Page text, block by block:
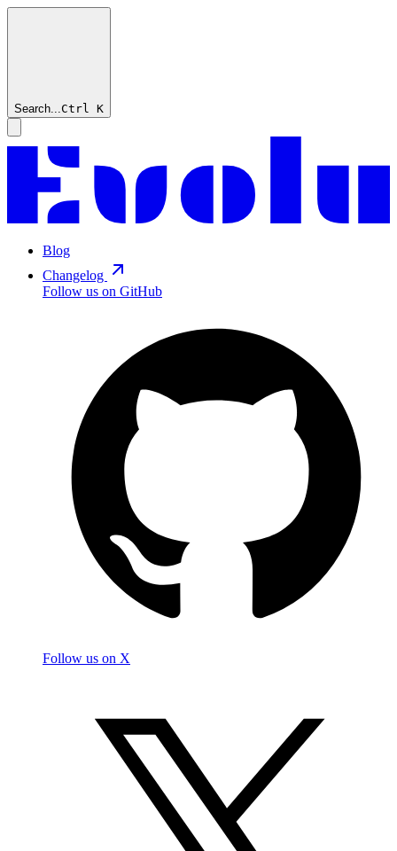
Search...Ctrl K
Blog
Changelog
Follow us on GitHub
Follow us on X